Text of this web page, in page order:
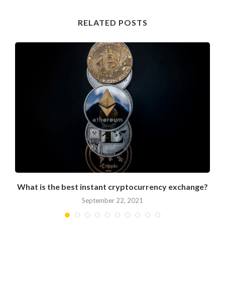
RELATED POSTS
What is the best instant cryptocurrency exchange?
September 22, 2021